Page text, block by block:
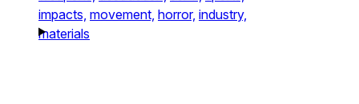
impacts, movement, horror, industry,
materials